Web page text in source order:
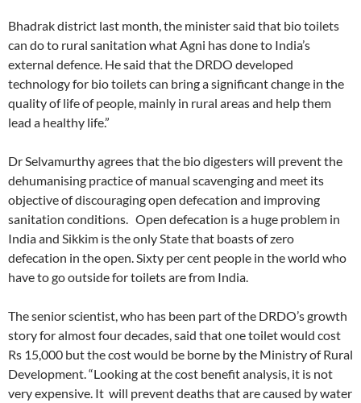
Bhadrak district last month, the minister said that bio toilets
can do to rural sanitation what Agni has done to India’s
external defence. He said that the DRDO developed
technology for bio toilets can bring a significant change in the
quality of life of people, mainly in rural areas and help them
lead a healthy life.”
Dr Selvamurthy agrees that the bio digesters will prevent the
dehumanising practice of manual scavenging and meet its
objective of discouraging open defecation and improving
sanitation conditions. Open defecation is a huge problem in
India and Sikkim is the only State that boasts of zero
defecation in the open. Sixty per cent people in the world who
have to go outside for toilets are from India.
The senior scientist, who has been part of the DRDO’s growth
story for almost four decades, said that one toilet would cost
Rs 15,000 but the cost would be borne by the Ministry of Rural
Development. “Looking at the cost benefit analysis, it is not
very expensive. It will prevent deaths that are caused by water